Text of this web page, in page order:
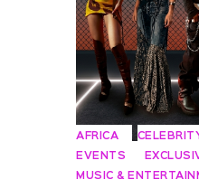
AFRICA
EVENTS
MUSIC &